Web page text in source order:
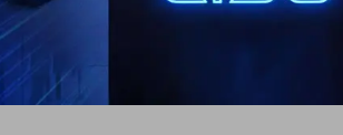
Learn More